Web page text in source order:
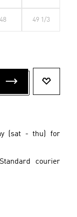
48 49 1/3
(sat - thu) for
courier